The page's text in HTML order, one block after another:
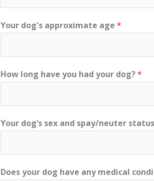
Your dog's approximate age *
How long have you had your dog?*
Your dog’s sex and spay/neuter status
Does your dog have any medical